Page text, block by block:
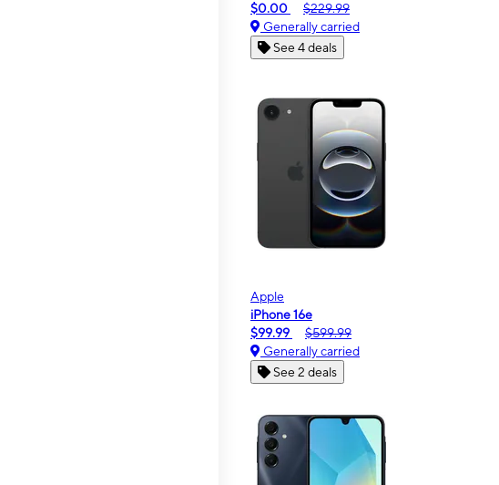
$0.00
$229.99
Generally carried
See 4 deals
Apple
iPhone 16e
$99.99
$599.99
Generally carried
See 2 deals